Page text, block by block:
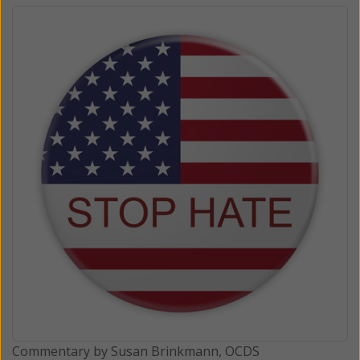
Commentary by Susan Brinkmann, OCDS